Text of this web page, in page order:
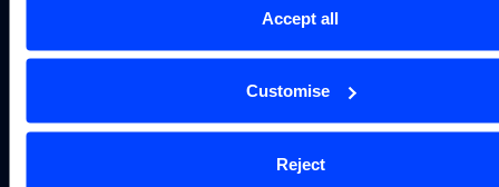
Accept all
Customise
Reject